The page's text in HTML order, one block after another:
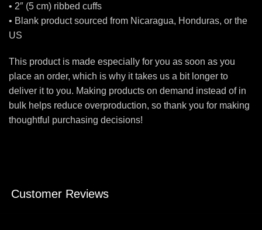
• 2″ (5 cm) ribbed cuffs
• Blank product sourced from Nicaragua, Honduras, or the
US
This product is made especially for you as soon as you
place an order, which is why it takes us a bit longer to
deliver it to you. Making products on demand instead of in
bulk helps reduce overproduction, so thank you for making
thoughtful purchasing decisions!
Customer Reviews